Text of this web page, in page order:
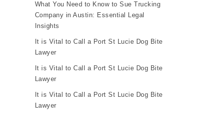
What You Need to Know to Sue Trucking
Company in Austin: Essential Legal
Insights
It is Vital to Call a Port St Lucie Dog Bite
Lawyer
It is Vital to Call a Port St Lucie Dog Bite
Lawyer
It is Vital to Call a Port St Lucie Dog Bite
Lawyer